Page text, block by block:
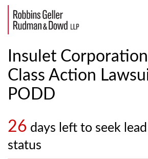
Insulet Corporation
Class Action
PODD
26 days left to seek
status